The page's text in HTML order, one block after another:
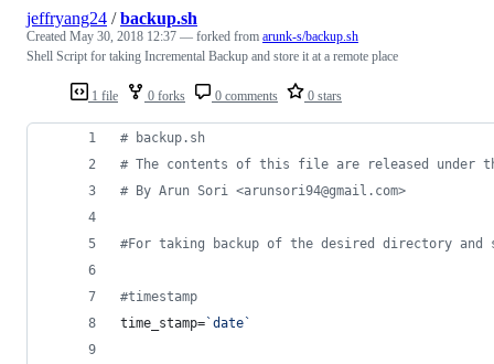
1 file 0 forks 0 comments 0 stars
jeffryang24 /backup.sh
Created May 30, 2018 12:37 — forked from arunk-s/backup.sh
Shell Script for taking Incremental Backup and store it at a remote place
# backup.sh
# The contents of this file are released under
# By Arun Sori <arunsori94@gmail.com>
#For taking backup of the desired directory
#timestamp
time_stamp=`date`